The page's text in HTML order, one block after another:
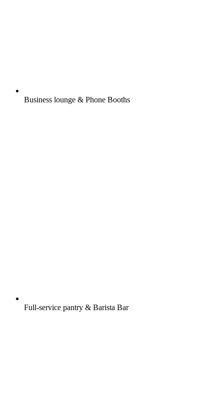
Business lounge & Phone Booths
Full-service pantry & Barista Bar